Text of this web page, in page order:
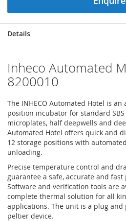
Details
Inheco Automated
8200010
The INHECO Automated Hotel is
position incubator for standard
microplates, half deepwells and
Automated Hotel offers quick and
12 storage positions with
unloading.
Precise temperature control and
guarantee a safe, accurate and
Software and verification tools are
complete thermal solution for all
applications. The unit is a plug
peltier device.